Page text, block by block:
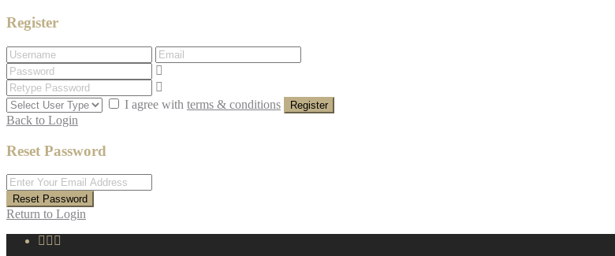
Register
I agree with terms & conditions Register
Back to Login
Reset Password
Reset Password
Return to Login